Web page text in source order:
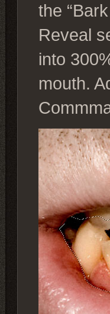
the
Reveal
into
mouth.